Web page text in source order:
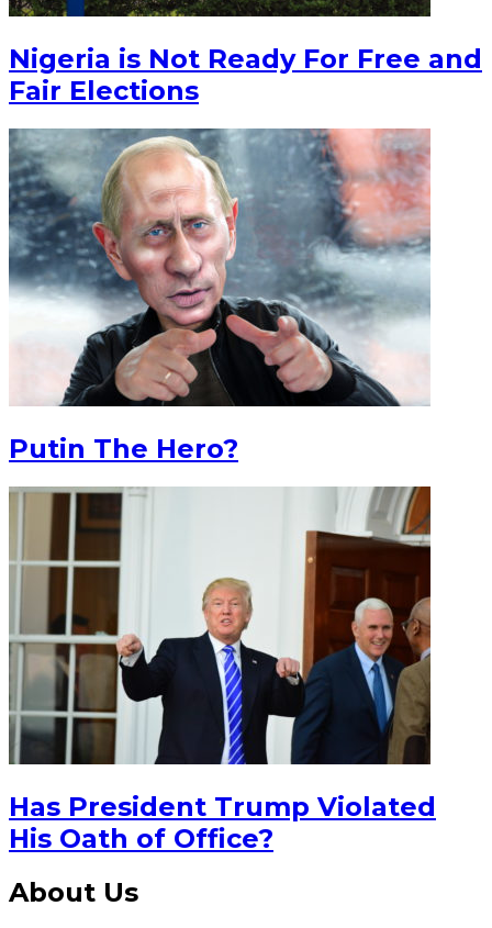
Nigeria is Not Ready For Free and
Fair Elections
Putin The Hero?
Has President Trump Violated
His Oath of Office?
About Us